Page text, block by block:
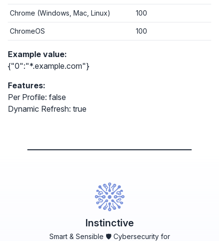
Chrome (Windows, Mac, Linux) 100
ChromeOS 100
Example value:
{"0":"*.example.com"}
Features:
Per Profile: false
Dynamic Refresh: true
Instinctive
Smart & Sensible 🛡️ Cybersecurity for